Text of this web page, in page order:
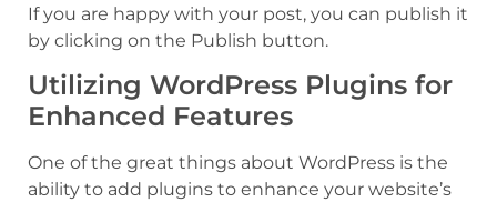
If you are happy with your post, you can publish it
by clicking on the Publish button.
Utilizing WordPress Plugins for
Enhanced Features
One of the great things about WordPress is the
ability to add plugins to enhance your website’s